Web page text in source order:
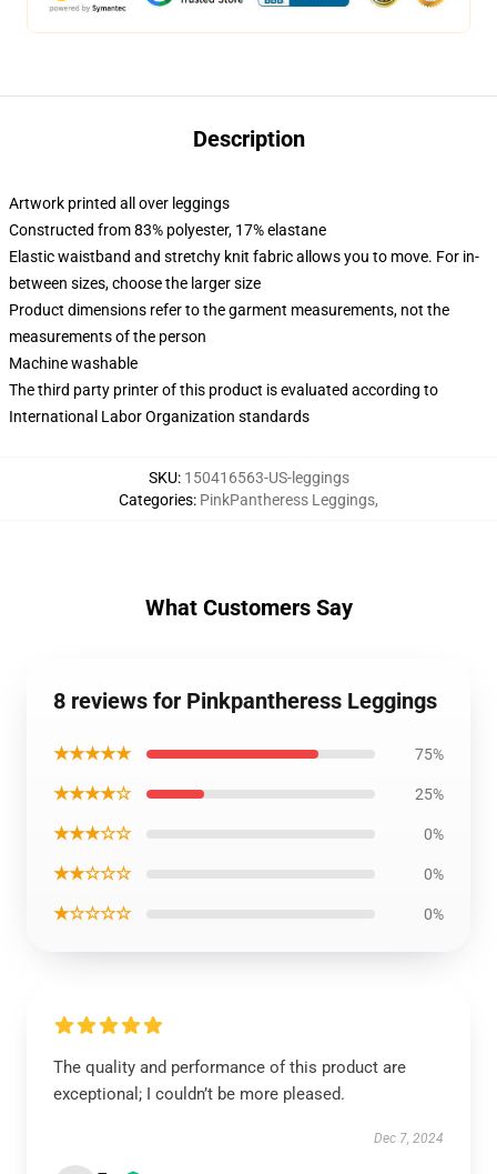
Description
Artwork printed all over leggings
Constructed from 83% polyester, 17% elastane
Elastic waistband and stretchy knit fabric allows you to move. For in-
between sizes, choose the larger size
Product dimensions refer to the garment measurements, not the
measurements of the person
Machine washable
The third party printer of this product is evaluated according to
International Labor Organization standards
SKU: 150416563-US-leggings
Categories: PinkPantheress Leggings,
What Customers Say
8 reviews for Pinkpantheress Leggings
★★★★★ 75%
★★★★☆ 25%
★★★☆☆ 0%
★★☆☆☆ 0%
★☆☆☆☆ 0%
The quality and performance of this product are
exceptional; I couldn’t be more pleased.
Dec 7, 2024